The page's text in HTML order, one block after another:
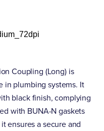
Coupling (Long) is
in plumbing systems. It
black finish, complying
with BUNA-N gaskets
ensures a secure and